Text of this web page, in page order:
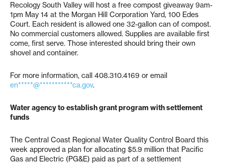
Recology South Valley will host a free compost giveaway 9am-
1pm May 14 at the Morgan Hill Corporation Yard, 100 Edes
Court. Each resident is allowed one 32-gallon can of compost.
No commercial customers allowed. Supplies are available first
come, first serve. Those interested should bring their own
shovel and container.
For more information, call 408.310.4169 or email
en*****@***********ca.gov.
Water agency to establish grant program with settlement
funds
The Central Coast Regional Water Quality Control Board this
week approved a plan for allocating $5.9 million that Pacific
Gas and Electric (PG&E) paid as part of a settlement